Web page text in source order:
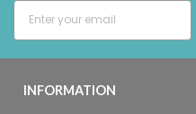
INFORMATION